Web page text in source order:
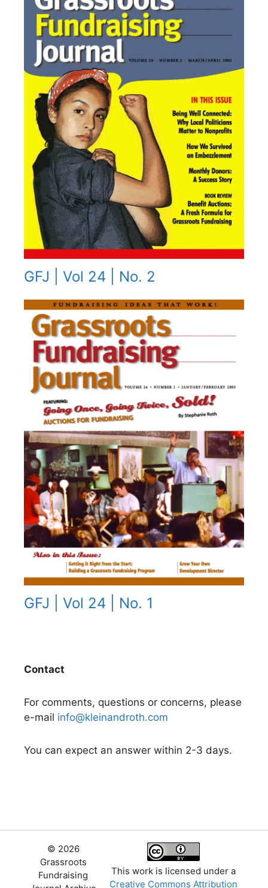
GFJ | Vol 24 | No. 2
GFJ | Vol 24 | No. 1
Contact
For comments, questions or concerns, please
e-mail info@kleinandroth.com
You can expect an answer within 2-3 days.
© 2026
Grassroots
Fundraising
This work is licensed under a
Creative Commons Attribution